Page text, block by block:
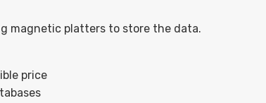
magnetic platters to store the data.
price